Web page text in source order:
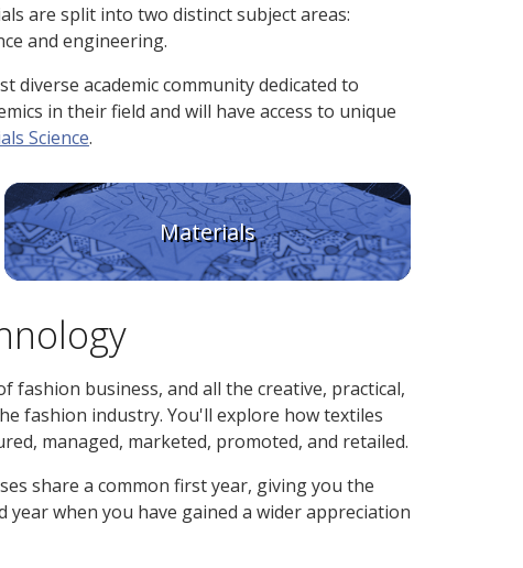
are split into two distinct subject areas:
and engineering.
diverse academic community dedicated to
in their field and will have access to unique
Science.
Materials
fashion business, and all the creative, practical,
fashion industry. You'll explore how textiles
managed, marketed, promoted, and retailed.
share a common first year, giving you the
when you have gained a wider appreciation